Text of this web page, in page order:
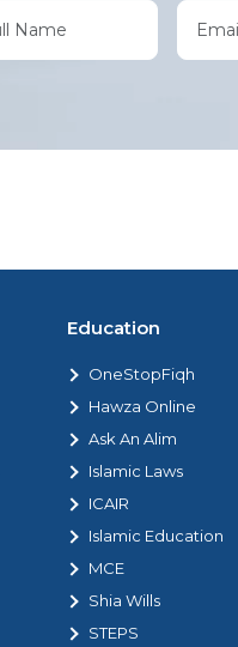
Education
OneStopFiqh
Hawza Online
Ask An Alim
Islamic Laws
ICAIR
Islamic Education
MCE
Shia Wills
STEPS